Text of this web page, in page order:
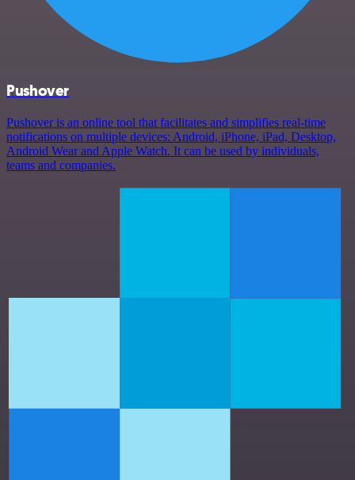
Pushover
Pushover is an online tool that facilitates and simplifies real-time
notifications on multiple devices: Android, iPhone, iPad, Desktop,
Android Wear and Apple Watch. It can be used by individuals,
teams and companies.